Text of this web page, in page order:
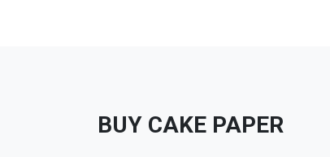
BUY CAKE PAPER